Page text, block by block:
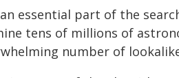
essential part of the
tens of millions of
number of